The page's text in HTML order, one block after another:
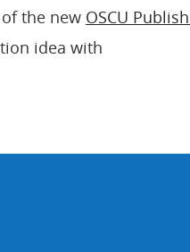
the new OSCU
idea with